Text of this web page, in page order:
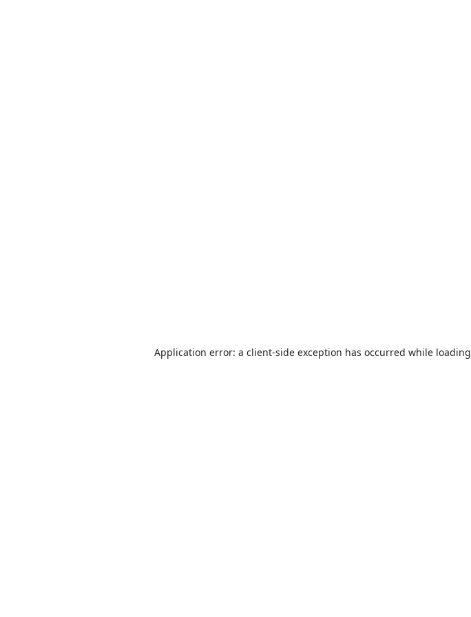
Application error: a client-side exception has occurred while loading